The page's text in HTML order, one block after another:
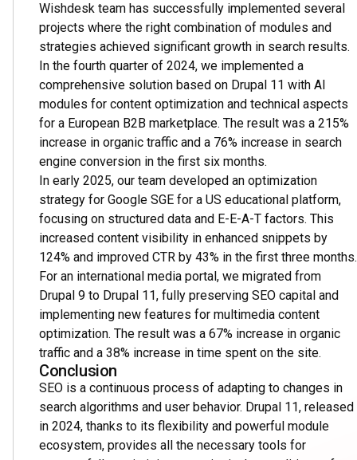
Wishdesk team has successfully implemented several
projects where the right combination of modules and
strategies achieved significant growth in search results.
In the fourth quarter of 2024, we implemented a
comprehensive solution based on Drupal 11 with AI
modules for content optimization and technical aspects
for a European B2B marketplace. The result was a 215%
increase in organic traffic and a 76% increase in search
engine conversion in the first six months.
In early 2025, our team developed an optimization
strategy for Google SGE for a US educational platform,
focusing on structured data and E-E-A-T factors. This
increased content visibility in enhanced snippets by
124% and improved CTR by 43% in the first three months.
For an international media portal, we migrated from
Drupal 9 to Drupal 11, fully preserving SEO capital and
implementing new features for multimedia content
optimization. The result was a 67% increase in organic
traffic and a 38% increase in time spent on the site.
Conclusion
SEO is a continuous process of adapting to changes in
search algorithms and user behavior. Drupal 11, released
in 2024, thanks to its flexibility and powerful module
ecosystem, provides all the necessary tools for